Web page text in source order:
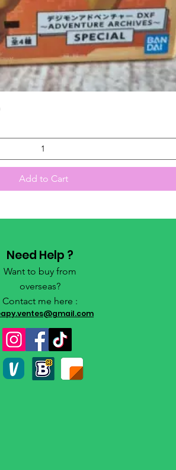
Add to Cart
Need Help ?
Want to buy from
overseas?
Contact me here :